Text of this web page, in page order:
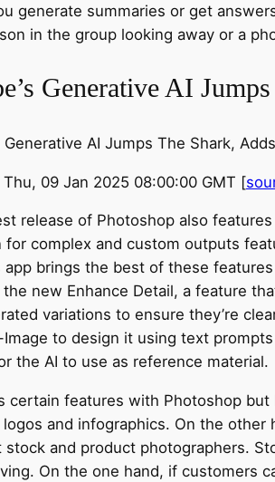
generate summaries or get
in the group looking away or a
Generative AI
Generative AI Jumps The Shark,
09 Jan 2025 08:00:00 GMT [
release of Photoshop also
for complex and custom outputs
app brings the best of these
new Enhance Detail, a feature
variations to ensure they’re
to design it using text
the AI to use as reference material.
certain features with Photoshop
logos and infographics. On the other
and product photographers.
On the one hand, if customers